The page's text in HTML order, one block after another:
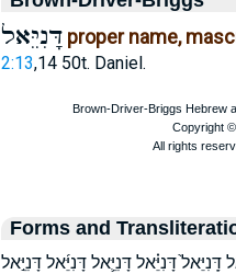
דָּנִיֵּאל proper name,
2:13,14 50t. Daniel.
Forms and
דָּֽנִיֵּאל֙ דָּנִיֵּ֗אל דָּנִיֵּ֛אל דָּנִיֵּ֜אל דָּנִיֵּ֣אל